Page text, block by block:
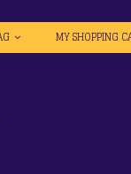
MY SHOPPING